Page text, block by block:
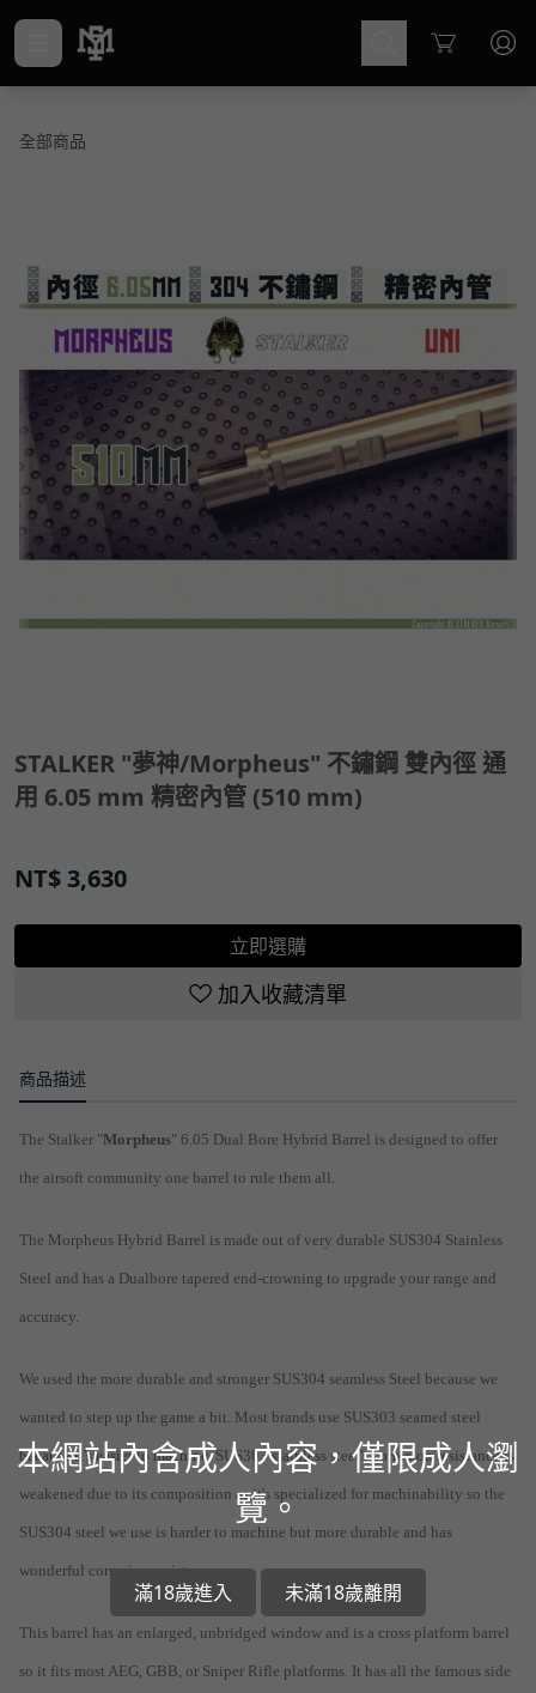
Cart
全部商品
STALKER "夢神/Morpheus" 不鏽鋼 雙內徑 通
用 6.05 mm 精密內管 (510 mm)
NT$ 3,630
立即選購
加入收藏清單
商品描述
The Stalker "Morpheus" 6.05 Dual Bore Hybrid Barrel is designed to offer
the airsoft community one barrel to rule them all.
The Morpheus Hybrid Barrel is made out of very durable SUS304 Stainless
Steel and has a Dualbore tapered end-crowning to upgrade your range and
accuracy.
We used the more durable and stronger SUS304 seamless Steel because we
wanted to step up the game a bit. Most brands use SUS303 seamed steel
because it's easier to machine. SUS303 stainless steel's corrosion resistance is
weakened due to its composition as it's specialized for machinability so the
SUS304 steel we use is harder to machine but more durable and has
wonderful corrosion resistance.
This barrel has an enlarged, unbridged window and is a cross platform barrel
so it fits most AEG, GBB, or Sniper Rifle platforms. It has all the famous side
本網站內含成人內容，僅限成人瀏
覽。
滿18歲進入 未滿18歲離開